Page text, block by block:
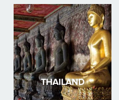
THAILAND